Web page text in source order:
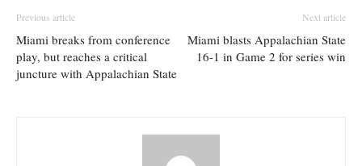
Previous article
Miami breaks from conference
play, but reaches a critical
juncture with Appalachian State
Next article
Miami blasts Appalachian State
16-1 in Game 2 for series win